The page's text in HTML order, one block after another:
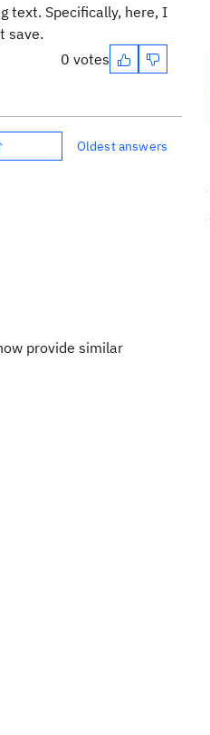
text. Specifically, here, I
save.
0 votes
Oldest answers
provide similar